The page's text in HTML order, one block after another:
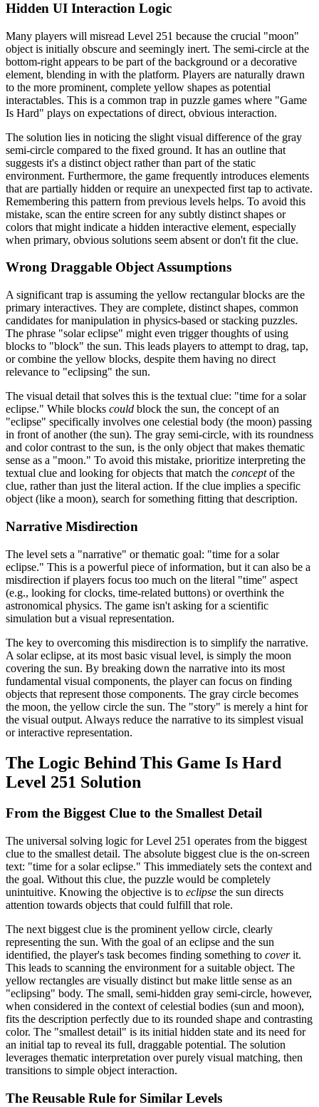
Hidden UI Interaction Logic
Many players will misread Level 251 because the crucial "moon"
object is initially obscure and seemingly inert. The semi-circle at the
bottom-right appears to be part of the background or a decorative
element, blending in with the platform. Players are naturally drawn
to the more prominent, complete yellow shapes as potential
interactables. This is a common trap in puzzle games where "Game
Is Hard" plays on expectations of direct, obvious interaction.
The solution lies in noticing the slight visual difference of the gray
semi-circle compared to the fixed ground. It has an outline that
suggests it's a distinct object rather than part of the static
environment. Furthermore, the game frequently introduces elements
that are partially hidden or require an unexpected first tap to activate.
Remembering this pattern from previous levels helps. To avoid this
mistake, scan the entire screen for any subtly distinct shapes or
colors that might indicate a hidden interactive element, especially
when primary, obvious solutions seem absent or don't fit the clue.
Wrong Draggable Object Assumptions
A significant trap is assuming the yellow rectangular blocks are the
primary interactives. They are complete, distinct shapes, common
candidates for manipulation in physics-based or stacking puzzles.
The phrase "solar eclipse" might even trigger thoughts of using
blocks to "block" the sun. This leads players to attempt to drag, tap,
or combine the yellow blocks, despite them having no direct
relevance to "eclipsing" the sun.
The visual detail that solves this is the textual clue: "time for a solar
eclipse." While blocks could block the sun, the concept of an
"eclipse" specifically involves one celestial body (the moon) passing
in front of another (the sun). The gray semi-circle, with its roundness
and color contrast to the sun, is the only object that makes thematic
sense as a "moon." To avoid this mistake, prioritize interpreting the
textual clue and looking for objects that match the conceptof the
clue, rather than just the literal action. If the clue implies a specific
object (like a moon), search for something fitting that description.
Narrative Misdirection
The level sets a "narrative" or thematic goal: "time for a solar
eclipse." This is a powerful piece of information, but it can also be a
misdirection if players focus too much on the literal "time" aspect
(e.g., looking for clocks, time-related buttons) or overthink the
astronomical physics. The game isn't asking for a scientific
simulation but a visual representation.
The key to overcoming this misdirection is to simplify the narrative.
A solar eclipse, at its most basic visual level, is simply the moon
covering the sun. By breaking down the narrative into its most
fundamental visual components, the player can focus on finding
objects that represent those components. The gray circle becomes
the moon, the yellow circle the sun. The "story" is merely a hint for
the visual output. Always reduce the narrative to its simplest visual
or interactive representation.
The Logic Behind This Game Is Hard
Level 251 Solution
From the Biggest Clue to the Smallest Detail
The universal solving logic for Level 251 operates from the biggest
clue to the smallest detail. The absolute biggest clue is the on-screen
text: "time for a solar eclipse." This immediately sets the context and
the goal. Without this clue, the puzzle would be completely
unintuitive. Knowing the objective is to eclipse the sun directs
attention towards objects that could fulfill that role.
The next biggest clue is the prominent yellow circle, clearly
representing the sun. With the goal of an eclipse and the sun
identified, the player's task becomes finding something to coverit.
This leads to scanning the environment for a suitable object. The
yellow rectangles are visually distinct but make little sense as an
"eclipsing" body. The small, semi-hidden gray semi-circle, however,
when considered in the context of celestial bodies (sun and moon),
fits the description perfectly due to its rounded shape and contrasting
color. The "smallest detail" is its initial hidden state and its need for
an initial tap to reveal its full, draggable potential. The solution
leverages thematic interpretation over purely visual matching, then
transitions to simple object interaction.
The Reusable Rule for Similar Levels